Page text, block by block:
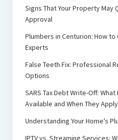
Signs That Your Property May
Approval
Plumbers in Centurion: How to
Experts
False Teeth Fix: Professional
Options
SARS Tax Debt Write-Off:
Available and When They Apply
Understanding Your Home’s
IPTV vs. Streaming Services: